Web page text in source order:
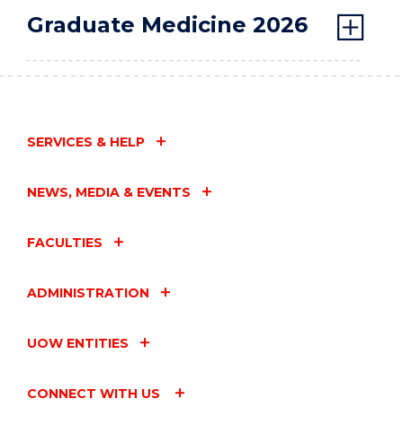
Graduate Medicine 2026
SERVICES & HELP
NEWS, MEDIA & EVENTS
FACULTIES
ADMINISTRATION
UOW ENTITIES
CONNECT WITH US